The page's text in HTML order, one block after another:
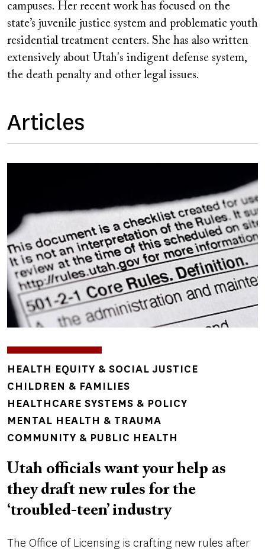
campuses. Her recent work has focused on the
state’s juvenile justice system and problematic youth
residential treatment centers. She has also written
extensively about Utah's indigent defense system,
the death penalty and other legal issues.
Articles
TOPICS
HEALTH EQUITY & SOCIAL JUSTICE
CHILDREN & FAMILIES
HEALTHCARE SYSTEMS & POLICY
MENTAL HEALTH & TRAUMA
COMMUNITY & PUBLIC HEALTH
Utah officials want your help as
they draft new rules for the
‘troubled-teen’ industry
The Office of Licensing is crafting new rules after